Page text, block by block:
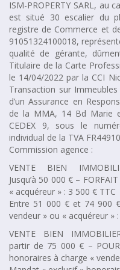
ISM-PROPERTY SARL, au
est situé 30 escalier du
registre de Commerce et
91051324100018,
qualité de gérante,
Titulaire de la Carte
le 14/04/2022 par la CCI
Transaction sur
d’un Assurance en
de la MMA, 14 Bd Marie
CEDEX 9, sous le
individual de la TVA
Commission agence :
VENTE BIEN
Jusqu’à 50 000 € –
« acquéreur » : 3 500 € TTC
Entre 51 000 € et 74 900
vendeur » ou « acquéreur »
VENTE BIEN
partir de 75 000 € –
honoraires à charge «